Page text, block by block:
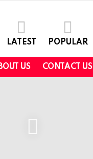
LATEST POPULAR
US CONTACT US